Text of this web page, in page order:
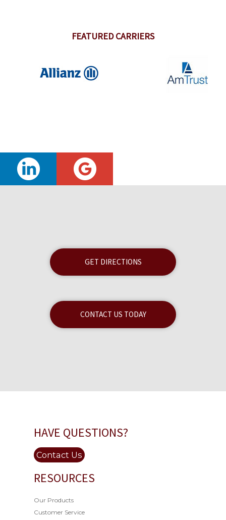
FEATURED CARRIERS
GET DIRECTIONS
CONTACT US TODAY
HAVE QUESTIONS?
Contact Us
RESOURCES
Our Products
Customer Service